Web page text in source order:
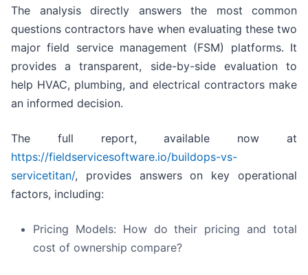
The analysis directly answers the most common
questions contractors have when evaluating these two
major field service management (FSM) platforms. It
provides a transparent, side-by-side evaluation to
help HVAC, plumbing, and electrical contractors make
an informed decision.
The full report, available now at
https://fieldservicesoftware.io/buildops-vs-
servicetitan/, provides answers on key operational
factors, including:
Pricing Models: How do their pricing and total
cost of ownership compare?